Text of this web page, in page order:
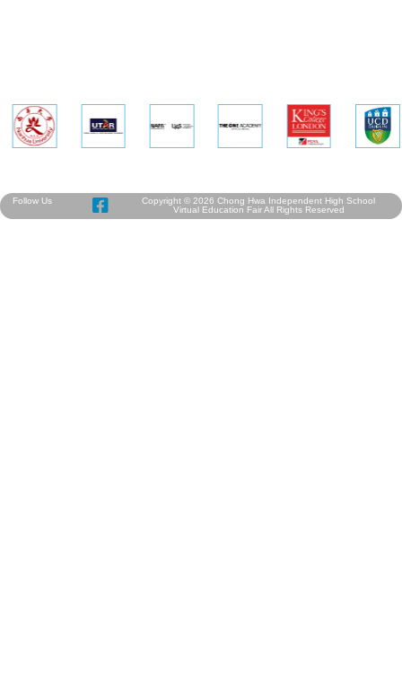
Follow Us
Copyright © 2026 Chong Hwa Independent High School
Virtual Education Fair All Rights Reserved